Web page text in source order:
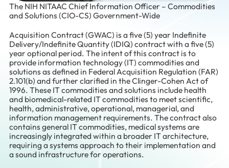
The NIH NITAAC Chief Information Officer – Commodities
and Solutions (CIO-CS) Government-Wide
Acquisition Contract (GWAC) is a five (5) year Indefinite
Delivery/Indefinite Quantity (IDIQ) contract with a five (5)
year optional period. The intent of this contract is to
provide information technology (IT) commodities and
solutions as defined in Federal Acquisition Regulation (FAR)
2.101(b) and further clarified in the Clinger-Cohen Act of
1996. These IT commodities and solutions include health
and biomedical-related IT commodities to meet scientific,
health, administrative, operational, managerial, and
information management requirements. The contract also
contains general IT commodities, medical systems are
increasingly integrated within a broader IT architecture,
requiring a systems approach to their implementation and
a sound infrastructure for operations.